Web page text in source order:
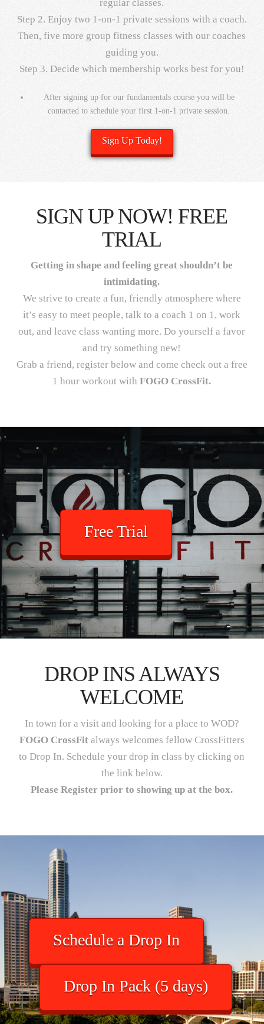
regular classes.
Step 2. Enjoy two 1-on-1 private sessions with a coach.
Then, five more group fitness classes with our coaches
guiding you.
Step 3. Decide which membership works best for you!
After signing up for our fundamentals course you will be
contacted to schedule your first 1-on-1 private session.
Sign Up Today!
SIGN UP NOW! FREE
TRIAL
Getting in shape and feeling great shouldn’t be
intimidating.
We strive to create a fun, friendly atmosphere where
it’s easy to meet people, talk to a coach 1 on 1, work
out, and leave class wanting more. Do yourself a favor
and try something new!
Grab a friend, register below and come check out a free
1 hour workout withFOGO CrossFit.
Free Trial
DROP INS ALWAYS
WELCOME
In town for a visit and looking for a place to WOD?
FOGO CrossFitalways welcomes fellow CrossFitters
to Drop In. Schedule your drop in class by clicking on
the link below.
Please Register prior to showing up at the box.
Schedule a Drop In
Drop In Pack (5 days)